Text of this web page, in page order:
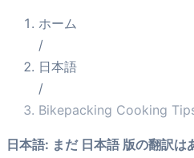
ホーム
/
日本語
/
Bikepacking Cooking
日本語: まだ 日本語 版の翻訳は